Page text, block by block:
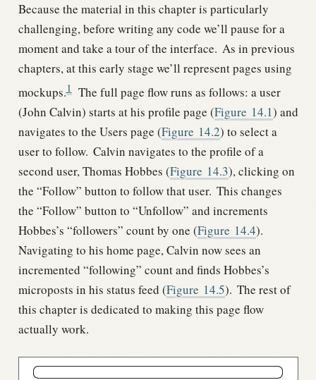
Because the material in this chapter is particularly
challenging, before writing any code we’ll pause for a
moment and take a tour of the interface. As in previous
chapters, at this early stage we’ll represent pages using
mockups.1 The full page flow runs as follows: a user
(John Calvin) starts at his profile page (Figure 14.1) and
navigates to the Users page (Figure 14.2) to select a
user to follow. Calvin navigates to the profile of a
second user, Thomas Hobbes (Figure 14.3), clicking on
the “Follow” button to follow that user. This changes
the “Follow” button to “Unfollow” and increments
Hobbes’s “followers” count by one (Figure 14.4).
Navigating to his home page, Calvin now sees an
incremented “following” count and finds Hobbes’s
microposts in his status feed (Figure 14.5). The rest of
this chapter is dedicated to making this page flow
actually work.